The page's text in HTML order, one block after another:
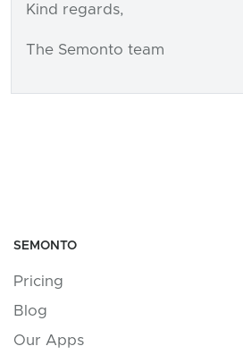
Kind regards,
The Semonto team
SEMONTO
Pricing
Blog
Our Apps